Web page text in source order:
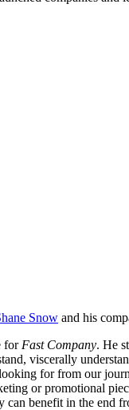
Snow and his
for Fast Company. He
viscerally
for from our
or promotional
can benefit in the end